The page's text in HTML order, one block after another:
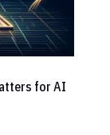
for AI